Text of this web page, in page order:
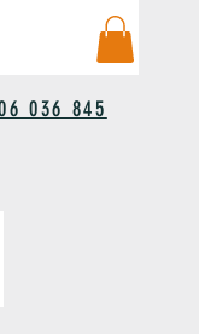
036 845